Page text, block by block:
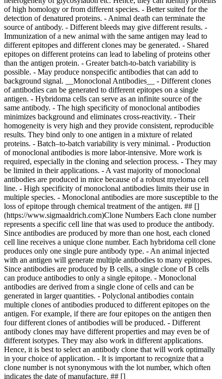
of high homology or from different species. - Better suited for the
detection of denatured proteins. - Animal death can terminate the
source of antibody. - Different bleeds may give different results. -
Immunization of a new animal with the same antigen may lead to
different epitopes and different clones may be generated. - Shared
epitopes on different proteins can lead to labeling of proteins other
than the antigen protein. - Greater batch-to-batch variability is
possible. - May produce nonspecific antibodies that can add to
background signal. __Monoclonal Antibodies__ - Different clones
of antibodies can be generated to different epitopes on a single
antigen. - Hybridoma cells can serve as an infinite source of the
same antibody. - The high specificity of monoclonal antibodies
minimizes background and eliminates cross-reactivity. - Their
homogeneity is very high and they provide consistent, reproducible
results. They bind only to one antigen in a mixture of related
proteins. - Batch–to-batch variability is very minimal. - Production of monoclonal antibodies is more labor-intensive. More work is required, especially in the cloning and selection process. - They may be limited in their applications. - A vast majority of monoclonal antibodies are produced in mice because of a robust myeloma cell line. - High specificity of monoclonal antibodies limits their use in multiple species. - Monoclonal antibodies are more susceptible to the loss of epitope through chemical treatment of the antigen. ## [](https://www.sigmaaldrich.com)Clone Numbers Each clone number represents a specific cell line that was used to produce the antibody. Since antibodies are produced by more than one host, each cloned cell line receives a unique clone number. Each hybridoma cell clone produces only one single pure antibody type. - An animal injected with an antigen will generate multiple antibodies to many epitopes. Since antibodies are produced by B cells, a single clone of B cells can produce antibodies to only a single epitope. - Monoclonal antibodies are derived from a single clone of cells and can be generated in larger quantities. - Polyclonal antibodies contain multiple clones of antibodies produced to different epitopes on the antigen. For example, if there are four epitopes on the antigen then four different clones of antibodies will be produced. - Different antibody clones may have different properties and may even be of different isotypes. They may also work in different applications. Hence, it is best to select an antibody clone that will work optimally in your choice of application. - It is important to recognize that a clone number is not synonymous with the lot number, which often indicates the date of manufacture. ## [](https://www.sigmaaldrich.com)Antibody Formats As the name implies, the antibody format refers to the presentation or purification state of the antibody. Various formats are described below: ### Polyclonal Antibodies Polyclonal antibodies are often available in relatively unpurified formats, and are referred to as “antiserum” or simply as “serum”. Antiserum refers to the blood from an immunized host from which the clotting proteins and RBCs have been removed. The antiserum, as its name suggests, still possesses antibodies/immunoglobulins of all classes as well as other serum proteins. In addition to antibodies that recognize the target antigen, the antiserum also contains antibodies to various other antigens that can sometimes react nonspecifically in immunological assays. For this reason, raw antiserum is often subjected to purification steps, to eliminate serum proteins and to enrich the fraction of immunoglobulin that specifically reacts with the target antigen. Antiserum is commonly purified by one of two methods: Protein A/G purification or antigen affinity chromatography. Protein A/G purification takes advantage of the high affinity of *Staphylococcus aureus* protein A or *Streptococcus* protein G for the immunoglobulin Fc domain. While protein A/G purification eliminates the bulk of the serum proteins from the raw antiserum, it does not eliminate the nonspecific immunoglobulin fraction. As a result, the protein A/G purified antiserum may still possess undesirable cross reactivity. Antigen affinity purification takes advantage of the affinity of the specific immunoglobulin fraction for the immunizing antigen against which it was generated. This method may be used to remove unwanted antibodies from a preparation. The preparation of antibodies is passed through a column matrix containing antigens against which the unwanted antibodies are directed. The unwanted antibodies remain bound to the column, and the effluent contains the desired, affinity-purified antibodies. Alternatively, a column matrix coupled to the desired antigen can be used. In this case, antibody directed against the coupled antigen remains bound to the column and may be then eluted using a solution that disrupts antigen-antibody binding. Unlike protein A/G purification, antigen affinity purification results in the elimination of the bulk of the nonspecific immunoglobulin fraction, while enriching the fraction of immunoglobulin that specifically reacts with the target antigen. The resulting affinity purified immunoglobulin will contain primarily the immunoglobulin of desired specificity. Typically, affinity purified antibodies exhibit lower backgrounds than unabsorbed antibodies and this purification process is particularly important for difficult, or state-dependent epitopes. When developing polyclonal antibodies that recognize targets with post-translational modifications, the use of modification specific antigen affinity columns during the purification process can significantly improve the specificity of the antibody for state-dependent target. Depleting unmodified target protein from the serum before affinity purification (using immobilized, modified target protein) increases the specificity for the modified target. Specificity testing can then be performed to confirm that the antibody only recognizes the post-translationally modified form of the Protein. ### Monoclonal Antibodies Monoclonal antibodies may be grown in cell cultures and collected as hybridoma supernatants, or grown in mice or rats and collected as relatively unpurified ascites fluid. These can be purified through the use of protein A/G or specific antigen affinity chromatography as with polyclonal antibodies. Unpurified antibody preparations vary significantly in specific antibody concentration. If the specific antibody concentration of a given unpurified antibody preparation is unknown, one may refer to the following “typical ranges” as a guideline for estimation: - Polyclonal Antiserum: Specific antibody concentrations will typically range from 1–3 mg/mL. - Hybridoma Supernatant: Specific antibody concentrations will typically range from 0.1–10.0 mg/mL. - Ascites Fluid (unpurified): Specific antibody concentrations will typically range from 2–10 mg/mL. Learn about another antibody format, recombinant antibodies, that is highly reproducible in our technical article on [ZooMAb® recombinant monoclonal antibodies](https://www.sigmaaldrich.com/ES/en/technical-documents/technical-article/protein-biology/immunohistochemistry/zoomab-recombinantmab). ## [](https://www.sigmaaldrich.com)Biological Effects of Antibodies Antibodies are widely used for protection from infectious agents. Most vaccines (microbial antigens) induce the production of antibodies that block infection or interfere with microbial invasion of the bloodstream. To achieve this, antibodies must be functional in the sense that they are capable of neutralization or opsonophagocytosis. The membrane attack complex (MAC) cytolysis MAC is formed on the surface of pathogenic bacterial cell as a result of the activation of the complement system (both alternative and the classical pathways). The MAC forms transmembrane channels in bacterial walls, disrupting their phospholipid bilayer and leading to cell lysis and death. ### Neutralization of Viruses Antibodies can interfere with virion binding to receptors and block their uptake into cells. Many enveloped viruses are lysed when antiviral antibodies and the complement system disrupt membranes. Certain antibodies can also aggregate virus particles. Non-neutralizing antibodies are also produced following any viral infection. Although these antibodies bind specifically to virus particles, they do not neutralize them. On the contrary, they may enhance infectivity because the virus-antibody complex enters the cell by endocytosis. This can lead to viral replication. The type of antibody produced can influence the outcome of viral infection. For example, poliovirus can elicit IgM and IgG responses in the blood, but mucosal IgA is vital for blocking infection. The IgA neutralizes poliovirus in the intestine, the site of primary infection. Hence, the live attenuated Sabin poliovirus vaccine is more effective because it elicits a strong mucosal IgA response. ### Immobilization An antibody can be directed against cilia or flagella of motile bacteria or protozoa that results in cessation of their motility and blocks their ability to move around and spread infection. ### Cytolysis Certain antibodies can cause disruption of the microbial membrane that result in death of bacterial cells. This requires the participation of the complement system. ### Opsonization In this process, the pathogenic organism is targeted for digestion by phagocytes. The antibody binds to a receptor on the cell membrane of the bacterium, attracting phagocytes to the site. The F(ab) portion of the antibody binds to the antigen, while the Fc portion of the antibody binds to an Fc receptor on the phagocyte, facilitating phagocytosis. This process is further enhanced by the complement system. ### Neutralization of Exotoxins Antitoxin antibodies can be generated against microbial toxins. The F(ab) region of the antibody made against epitope of the binding site of an exotoxin can block the exotoxin from binding to the exotoxin receptor on the host cell membrane. This blocks the entry of the toxin into the cell. ### Preventing Bacterial Adhesion to Host Cells The body’s innate defenses can physically remove bacteria by constant shedding of surface epithelial cells from the skin and mucous membranes. However, bacteria may resist this by producing pili, cell wall adhesin proteins, and biofilm-producing capsules. The F(ab) region of the antibody can bind to the adhesive tip of the pili, the cell wall adhesins, or the capsular molecules, and blocks bacterial adhesion to host cells. ### Agglutination of Microorganisms The F(ab) sites of IgM and IgA antibodies can link microorganisms together and cause them to agglutinate. The agglutinated microorganisms can be phagocytosed more effectively. ## Products Lo sentimos, se ha producido un error inesperado Response not successful: Received status code 500 _